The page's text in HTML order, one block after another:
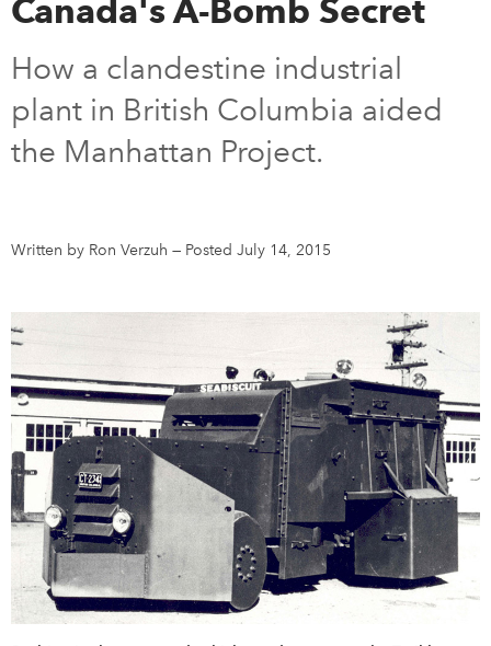
Archive
Youth
Feedback
Français
Canada's A-Bomb Secret
How a clandestine industrial
plant in British Columbia aided
the Manhattan Project.
Written by Ron Verzuh — Posted July 14, 2015